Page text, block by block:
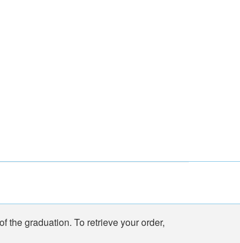
the graduation. To retrieve your order,